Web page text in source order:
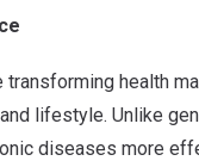
health
lifestyle. Unlike
diseases more